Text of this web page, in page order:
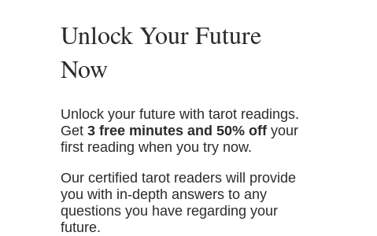
Unlock Your Future
Now
Unlock your future with tarot readings.
Get 3 free minutes and 50% off your
first reading when you try now.
Our certified tarot readers will provide
you with in-depth answers to any
questions you have regarding your
future.